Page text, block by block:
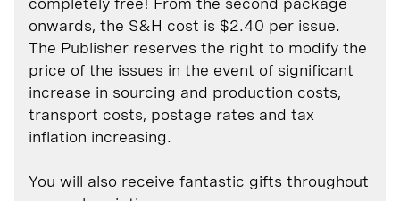
onwards, the S&H cost is $2.40 per issue.
The Publisher reserves the right to modify the
price of the issues in the event of significant
increase in sourcing and production costs,
transport costs, postage rates and tax
inflation increasing.
You will also receive fantastic gifts throughout